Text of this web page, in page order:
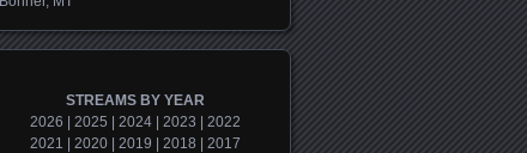
STREAMS BY YEAR
2026
2025 2024 2023
2022
2021
2020 2019 2018
2017